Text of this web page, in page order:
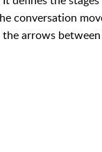
conversation
arrows